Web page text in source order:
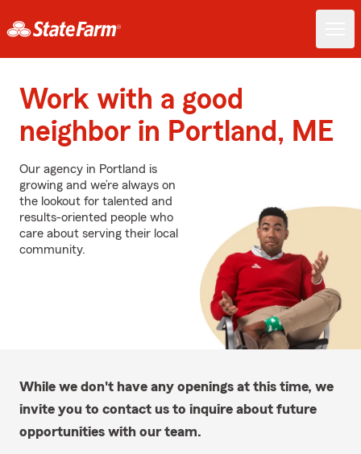
Work with a good
neighbor in Portland, ME
Our agency in Portland is
growing and we’re always on
the lookout for talented and
results-oriented people who
care about serving their local
community.
While we don't have any openings at this time, we
invite you to contact us to inquire about future
opportunities with our team.